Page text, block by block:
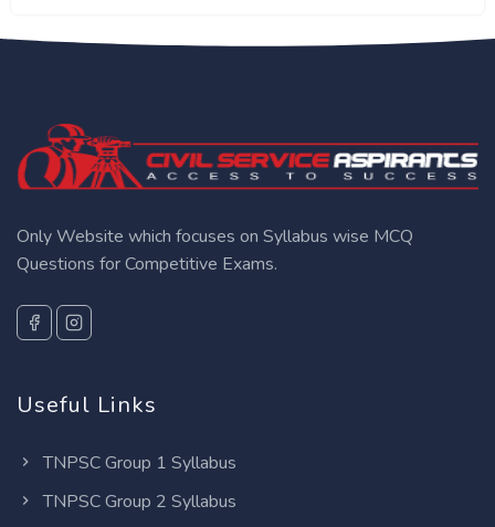
Only Website which focuses on Syllabus wise MCQ
Questions for Competitive Exams.
Useful Links
TNPSC Group 1 Syllabus
TNPSC Group 2 Syllabus